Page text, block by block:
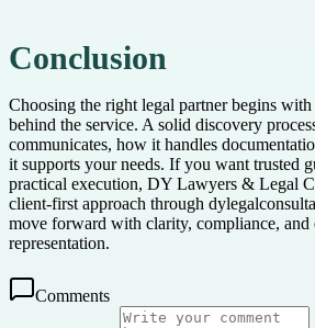
Conclusion
Choosing the right legal partner begins
behind the service. A solid discovery
communicates, how it handles
it supports your needs. If you want trusted
practical execution, DY Lawyers & Legal
client-first approach through
move forward with clarity, compliance, and
representation.
Comments